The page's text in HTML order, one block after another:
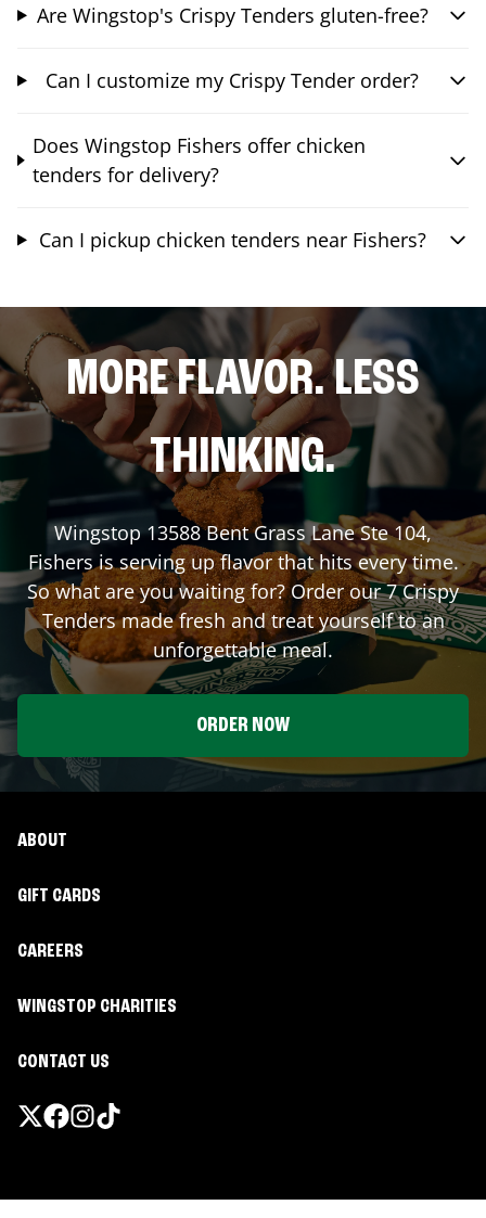
Are Wingstop's Crispy Tenders gluten-free?
Can I customize my Crispy Tender order?
Does Wingstop Fishers offer chicken
tenders for delivery?
Can I pickup chicken tenders near Fishers?
MORE FLAVOR. LESS
THINKING.
Wingstop13588 Bent Grass Lane Ste 104,
Fishersis serving up flavor that hits every time.
So what are you waiting for? Order our 7 Crispy
Tenders made fresh and treat yourself to an
unforgettable meal.
ORDER NOW
ABOUT
GIFT CARDS
CAREERS
WINGSTOP CHARITIES
CONTACT US